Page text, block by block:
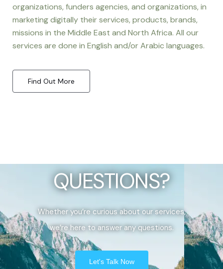
organizations, funders agencies, and organizations, in
marketing digitally their services, products, brands,
missions in the Middle East and North Africa. All our
services are done in English and/or Arabic languages.
Find Out More
QUESTIONS?
Whether you’re curious about our services,
we’re here to answer any questions.
Let's Talk Now